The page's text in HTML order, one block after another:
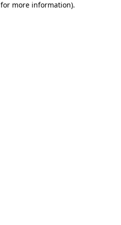
more information).